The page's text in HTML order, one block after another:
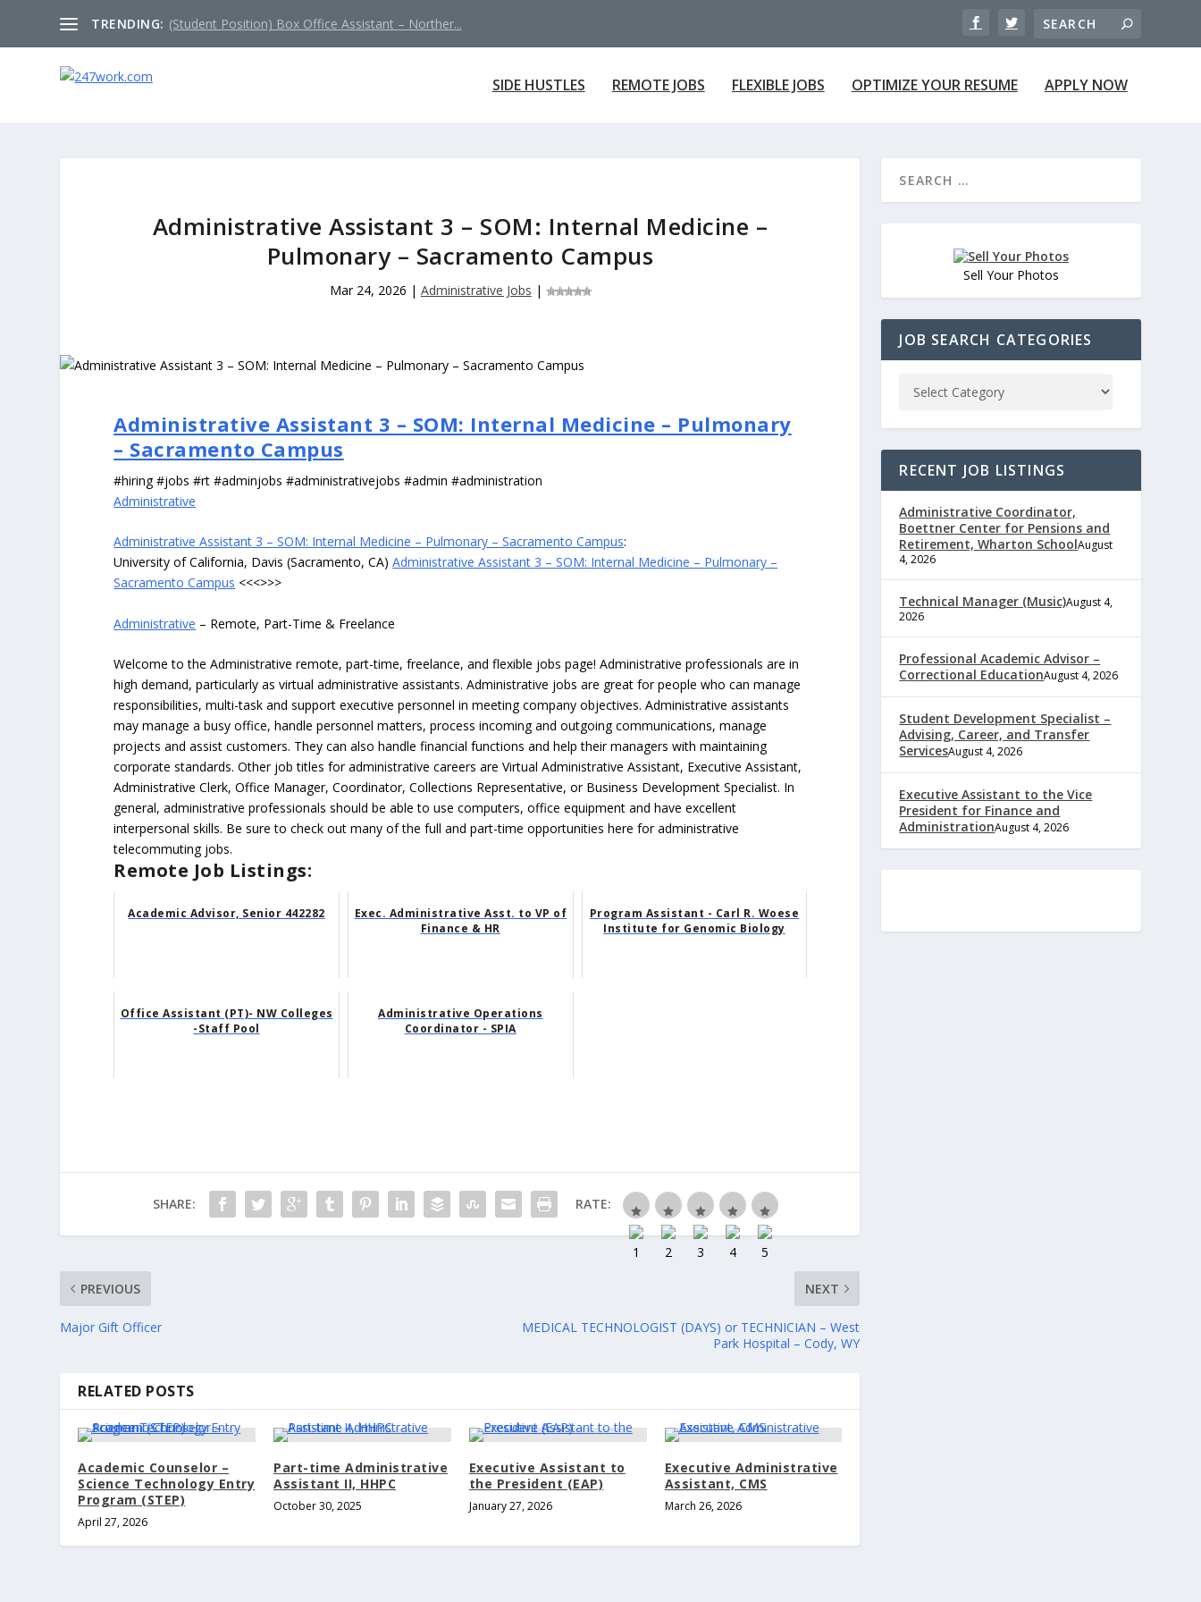
TRENDING: (Student Position) Box Office Assistant – Norther...
SIDE HUSTLES REMOTE JOBS FLEXIBLE JOBS OPTIMIZE YOUR RESUME APPLY NOW
Administrative Assistant 3 – SOM: Internal Medicine –
Pulmonary – Sacramento Campus
Mar 24, 2026 | Administrative Jobs |
Administrative Assistant 3 – SOM: Internal Medicine – Pulmonary
– Sacramento Campus
#hiring #jobs #rt #adminjobs #administrativejobs #admin #administration
Administrative
Administrative Assistant 3 – SOM: Internal Medicine – Pulmonary – Sacramento Campus:
University of California, Davis (Sacramento, CA)Administrative Assistant 3 – SOM: Internal Medicine – Pulmonary –
Sacramento Campus <<<>>>
Administrative – Remote, Part-Time & Freelance
Welcome to the Administrative remote, part-time, freelance, and flexible jobs page! Administrative professionals are in
high demand, particularly as virtual administrative assistants. Administrative jobs are great for people who can manage
responsibilities, multi-task and support executive personnel in meeting company objectives. Administrative assistants
may manage a busy office, handle personnel matters, process incoming and outgoing communications, manage
projects and assist customers. They can also handle financial functions and help their managers with maintaining
corporate standards. Other job titles for administrative careers are Virtual Administrative Assistant, Executive Assistant,
Administrative Clerk, Office Manager, Coordinator, Collections Representative, or Business Development Specialist. In
general, administrative professionals should be able to use computers, office equipment and have excellent
interpersonal skills. Be sure to check out many of the full and part-time opportunities here for administrative
telecommuting jobs.
Remote Job Listings:
Academic Advisor, Senior 442282
Exec. Administrative Asst. to VP of
Finance & HR
Program Assistant - Carl R. Woese
Institute for Genomic Biology
Office Assistant (PT)- NW Colleges
-Staff Pool
Administrative Operations
Coordinator - SPIA
SHARE: RATE:
PREVIOUS
Major Gift Officer
NEXT
MEDICAL TECHNOLOGIST (DAYS) or TECHNICIAN – West
Park Hospital – Cody, WY
RELATED POSTS
Academic Counselor –
Science Technology Entry
Program (STEP)
April 27, 2026
Part-time Administrative
Assistant II, HHPC
October 30, 2025
Executive Assistant to
the President (EAP)
January 27, 2026
Executive Administrative
Assistant, CMS
March 26, 2026
Sell Your Photos
JOB SEARCH CATEGORIES
RECENT JOB LISTINGS
Administrative Coordinator,
Boettner Center for Pensions and
Retirement, Wharton SchoolAugust
4, 2026
Technical Manager (Music)August 4,
2026
Professional Academic Advisor –
Correctional EducationAugust 4, 2026
Student Development Specialist –
Advising, Career, and Transfer
ServicesAugust 4, 2026
Executive Assistant to the Vice
President for Finance and
AdministrationAugust 4, 2026